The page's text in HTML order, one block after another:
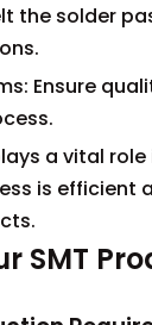
the solder
Ensure
a vital
is efficient
SMT